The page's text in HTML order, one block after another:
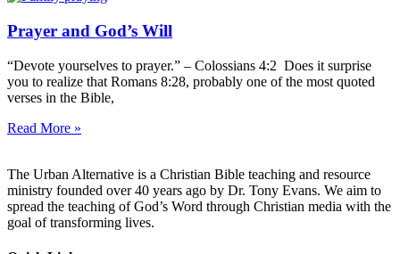
Prayer and God’s Will
“Devote yourselves to prayer.” – Colossians 4:2 Does it surprise
you to realize that Romans 8:28, probably one of the most quoted
verses in the Bible,
Read More »
The Urban Alternative is a Christian Bible teaching and resource
ministry founded over 40 years ago by Dr. Tony Evans. We aim to
spread the teaching of God’s Word through Christian media with the
goal of transforming lives.